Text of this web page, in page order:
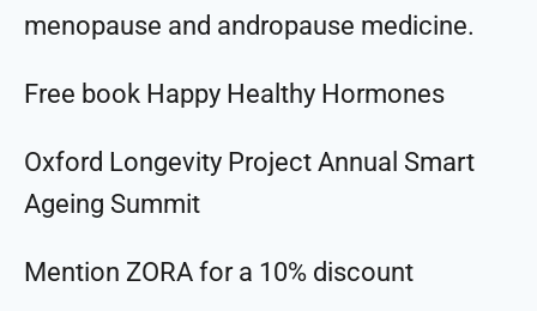
menopause and andropause medicine.
Free book Happy Healthy Hormones
Oxford Longevity Project Annual Smart
Ageing Summit
Mention ZORA for a 10% discount